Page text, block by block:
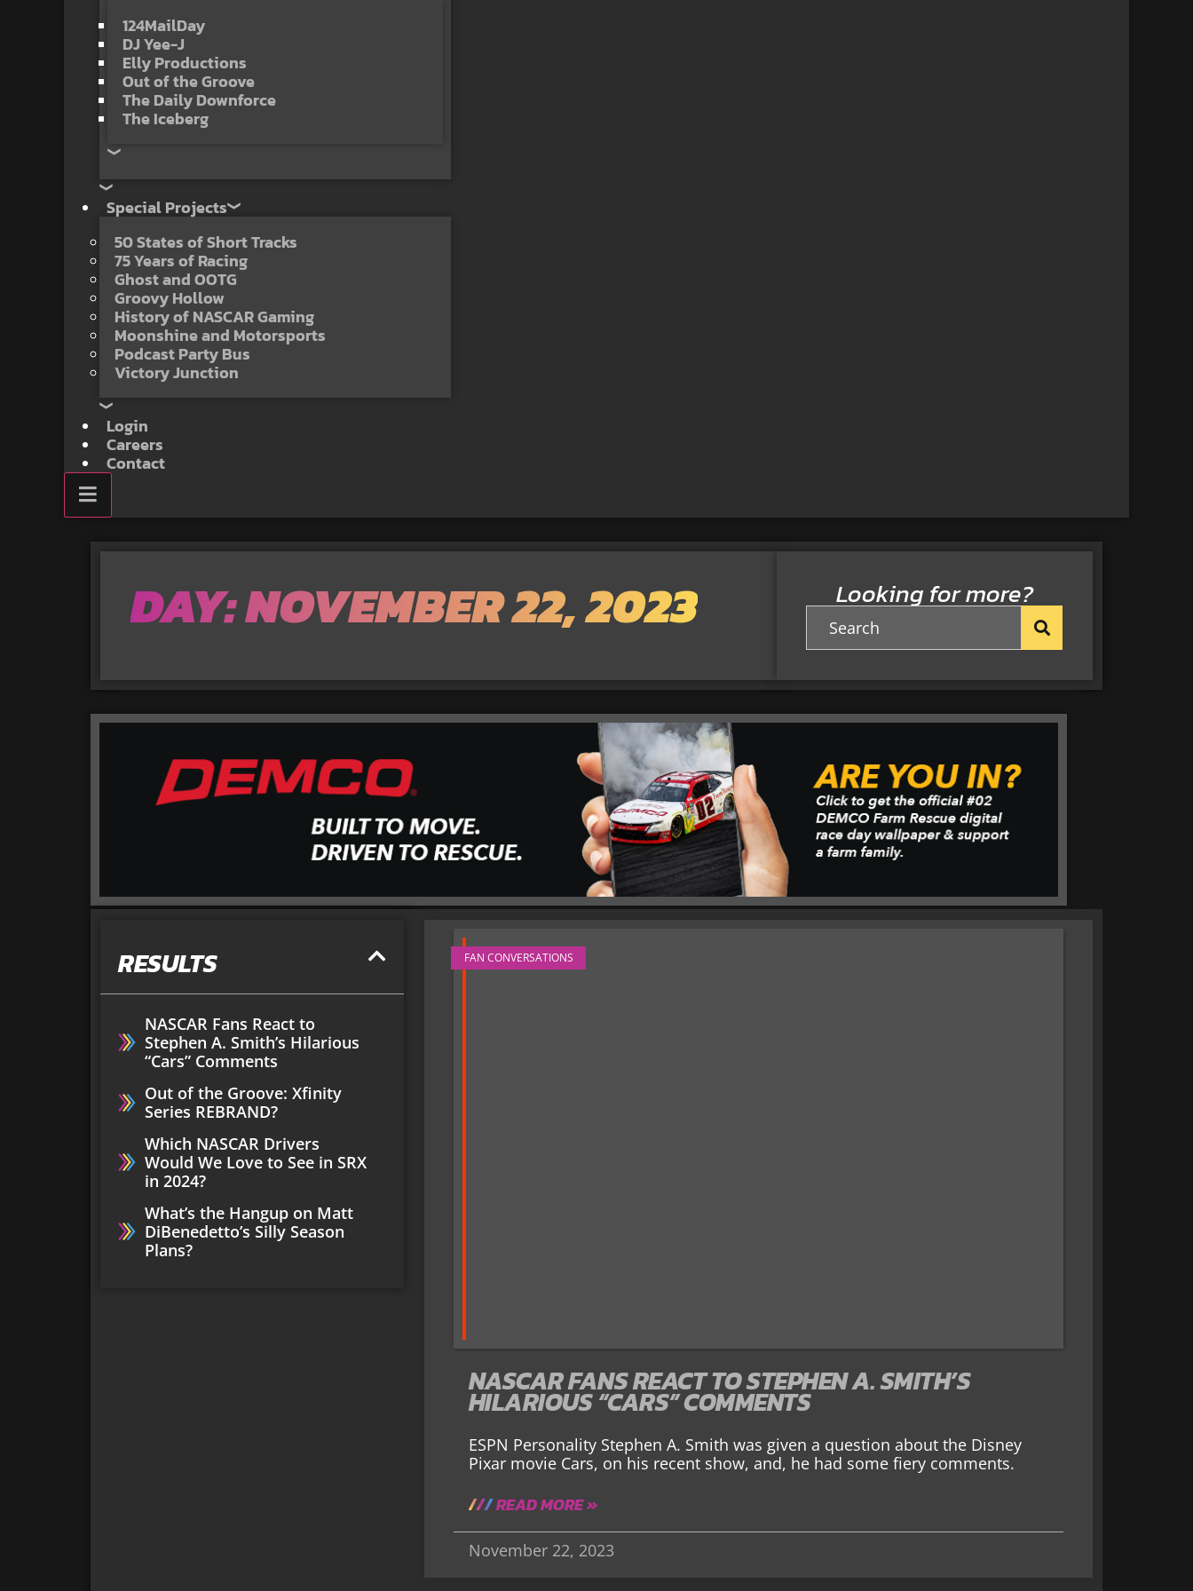
124MailDay
DJ Yee-J
Elly Productions
Out of the Groove
The Daily Downforce
The Iceberg
Special Projects
50 States of Short Tracks
75 Years of Racing
Ghost and OOTG
Groovy Hollow
History of NASCAR Gaming
Moonshine and Motorsports
Podcast Party Bus
Victory Junction
Login
Careers
Contact
DAY: NOVEMBER 22, 2023 Looking for more?
RESULTS
NASCAR Fans React to
Stephen A. Smith’s Hilarious
“Cars” Comments
Out of the Groove: Xfinity
Series REBRAND?
Which NASCAR Drivers
Would We Love to See in SRX
in 2024?
What’s the Hangup on Matt
DiBenedetto’s Silly Season
Plans?
FAN CONVERSATIONS
NASCAR FANS REACT TO STEPHEN A. SMITH’S
HILARIOUS “CARS” COMMENTS
ESPN Personality Stephen A. Smith was given a question about the Disney
Pixar movie Cars, on his recent show, and, he had some fiery comments.
READ MORE »
November 22, 2023